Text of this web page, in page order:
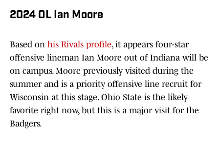
2024 OL Ian Moore
Based on his Rivals profile, it appears four-star
offensive lineman Ian Moore out of Indiana will be
on campus. Moore previously visited during the
summer and is a priority offensive line recruit for
Wisconsin at this stage. Ohio State is the likely
favorite right now, but this is a major visit for the
Badgers.